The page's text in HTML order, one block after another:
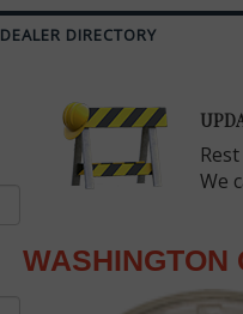
DEALER DIRECTORY
We
WASHINGTON